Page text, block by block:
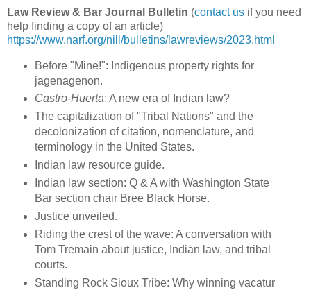
Law Review & Bar Journal Bulletin (contact us if you need
help finding a copy of an article)
https://www.narf.org/nill/bulletins/lawreviews/2023.html
Before "Mine!": Indigenous property rights for
jagenagenon.
Castro-Huerta: A new era of Indian law?
The capitalization of "Tribal Nations" and the
decolonization of citation, nomenclature, and
terminology in the United States.
Indian law resource guide.
Indian law section: Q & A with Washington State
Bar section chair Bree Black Horse.
Justice unveiled.
Riding the crest of the wave: A conversation with
Tom Tremain about justice, Indian law, and tribal
courts.
Standing Rock Sioux Tribe: Why winning vacatur